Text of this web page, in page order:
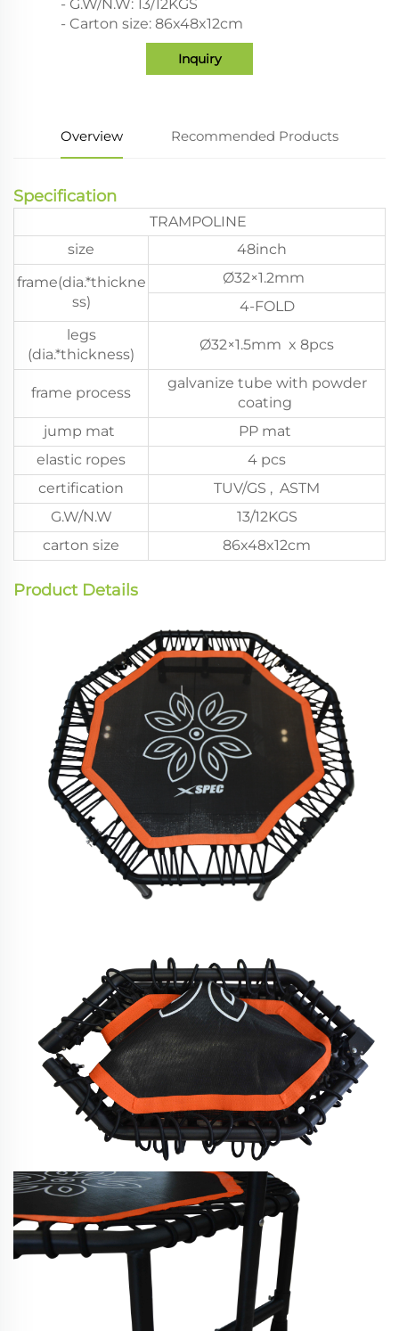
- G.W/N.W: 13/12KGS
- Carton size: 86x48x12cm
Inquiry
Overview Recommended Products
Specification
TRAMPOLINE
size
48inch
frame(dia.*thickne
ss)
Ø32×1.2mm
4-FOLD
legs
(dia.*thickness)
Ø32×1.5mm x 8pcs
frame process
galvanize tube with powder
coating
jump mat
PP mat
elastic ropes
4 pcs
certification
TUV/GS , ASTM
G.W/N.W
13/12KGS
carton size
86x48x12cm
Product Details